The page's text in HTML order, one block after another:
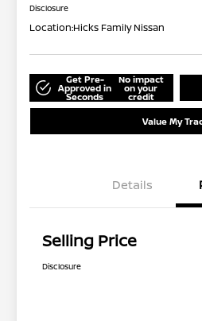
Disclosure
Location:Hicks Family Nissan
Get Pre-
Approved in
Seconds
No impact
on your
credit
Value My
Details
Selling Price
Disclosure